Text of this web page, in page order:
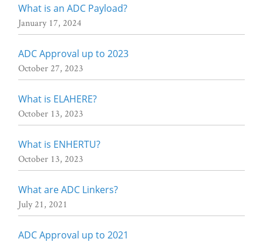
What is an ADC Payload?
January 17, 2024
ADC Approval up to 2023
October 27, 2023
What is ELAHERE?
October 13, 2023
What is ENHERTU?
October 13, 2023
What are ADC Linkers?
July 21, 2021
ADC Approval up to 2021